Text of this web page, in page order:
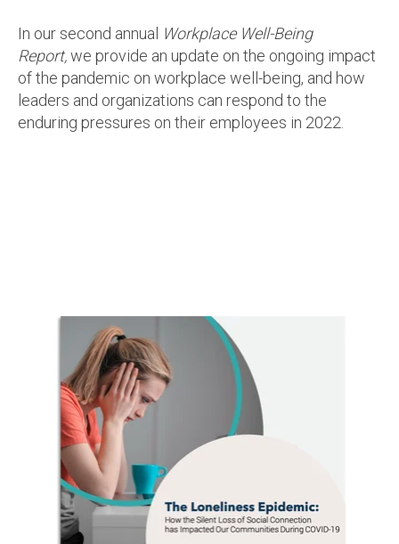
In our second annual Workplace Well-Being
Report,we provide an update on the ongoing impact
of the pandemic on workplace well-being, and how
leaders and organizations can respond to the
enduring pressures on their employees in 2022.